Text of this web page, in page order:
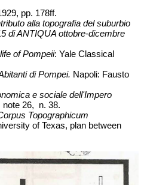
pp. 178ff.
alla topografia del suburbio
di ANTIQUA ottobre-dicembre
of Pompeii: Yale Classical
di Pompei. Napoli: Fausto
e sociale dell'Impero
note 26, n. 38.
Topographicum
of Texas, plan between